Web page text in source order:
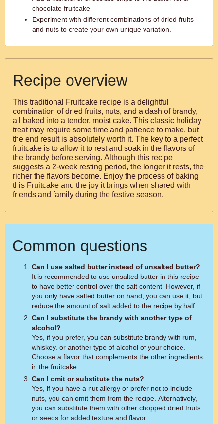
chocolate fruitcake.
Experiment with different combinations of dried fruits
and nuts to create your own unique variation.
Recipe overview
This traditional Fruitcake recipe is a delightful
combination of dried fruits, nuts, and a dash of brandy,
all baked into a tender, moist cake. This classic holiday
treat may require some time and patience to make, but
the end result is absolutely worth it. The key to a perfect
fruitcake is to allow it to rest and soak in the flavors of
the brandy before serving. Although this recipe
suggests a 2-week resting period, the longer it rests, the
richer the flavors become. Enjoy the process of baking
this Fruitcake and the joy it brings when shared with
friends and family during the festive season.
Common questions
Can I use salted butter instead of unsalted butter?
It is recommended to use unsalted butter in this recipe
to have better control over the salt content. However, if
you only have salted butter on hand, you can use it, but
reduce the amount of salt added to the recipe by half.
Can I substitute the brandy with another type of
alcohol?
Yes, if you prefer, you can substitute brandy with rum,
whiskey, or another type of alcohol of your choice.
Choose a flavor that complements the other ingredients
in the fruitcake.
Can I omit or substitute the nuts?
Yes, if you have a nut allergy or prefer not to include
nuts, you can omit them from the recipe. Alternatively,
you can substitute them with other chopped dried fruits
or seeds for added texture and flavor.